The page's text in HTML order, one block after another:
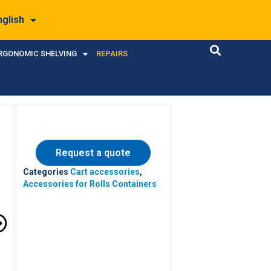
SHELVING REPAIRS
Request a quote
Categories Cart accessories,
Accessories for Rolls Containers